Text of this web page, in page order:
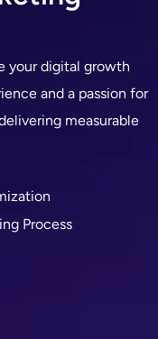
your digital growth
and a passion for
measurable
Process